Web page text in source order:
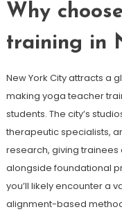
Why
training in
New York City attracts a
making yoga teacher
students. The city’s
therapeutic specialists,
research, giving
alongside foundational
you’ll likely encounter a
alignment-based